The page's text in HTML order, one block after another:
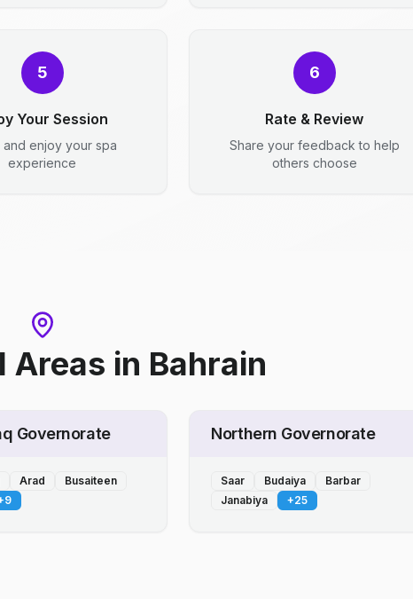
5
Your Session
and enjoy your spa
experience
6
Rate & Review
Share your feedback to help
others choose
Areas in Bahrain
Governorate
Arad
Busaiteen
9
Northern Governorate
Saar Budaiya
Barbar
Janabiya
+25